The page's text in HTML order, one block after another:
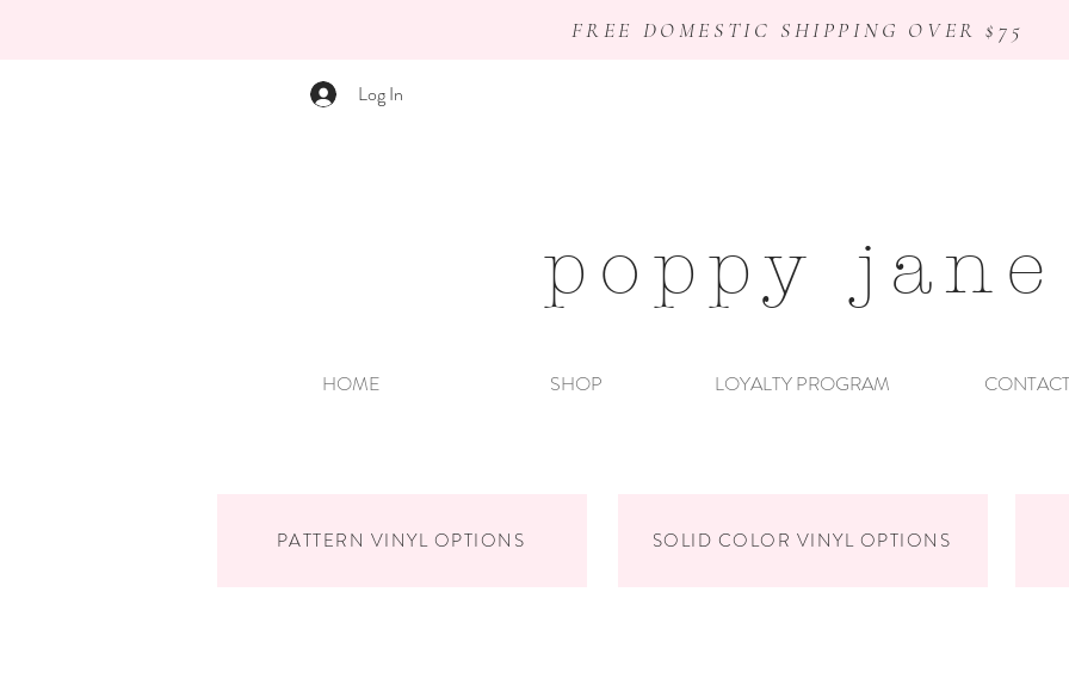
FREE DOMESTIC SHIPPING OVER $75
Log In
poppy jane
HOME SHOP LOYALTY PROGRAM
PATTERN VINYL OPTIONS SOLID COLOR VINYL OPTIONS